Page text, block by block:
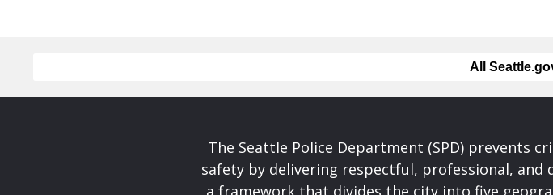
All
The Seattle Police Department (SPD) prevents
safety by delivering respectful, professional, and
a framework that divides the city into five